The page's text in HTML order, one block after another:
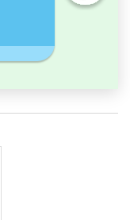
Which